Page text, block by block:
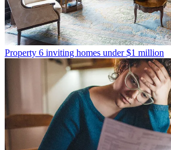
Property 6 inviting homes under $1 million